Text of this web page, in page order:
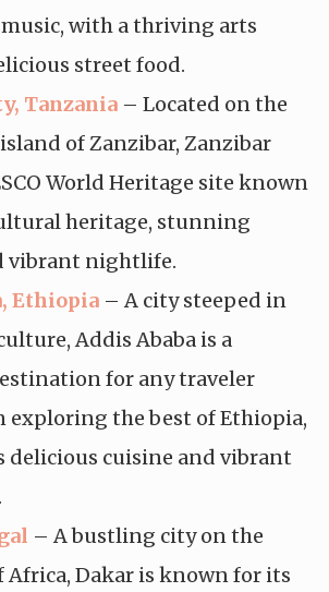
with a thriving arts
street food.
Tanzania – Located on the
of Zanzibar, Zanzibar
World Heritage site known
heritage, stunning
vibrant nightlife.
Ethiopia – A city steeped in
Addis Ababa is a
for any traveler
exploring the best of Ethiopia,
cuisine and vibrant
– A bustling city on the
Africa, Dakar is known for its